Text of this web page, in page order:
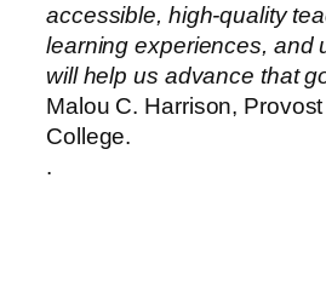
accessible, high-quality
learning experiences, and
will help us advance that
Malou C. Harrison,
College.
.